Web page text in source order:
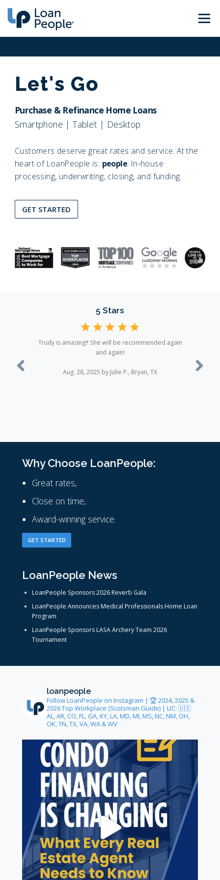
content
Menu
About Us Loan Types
Calculators
Careers Sign In
Let's Go
Purchase & Refinance Home Loans
Smartphone | Tablet | Desktop
Customers deserve great rates and service. At the
heart of LoanPeople is: people. In-house
processing, underwriting, closing, and funding.
GET STARTED
5 Stars
Trudy is amazing!! She will be recommended again
and again!
Aug. 28, 2025 by Julie P., Bryan, TX
Previous Next
Why Choose LoanPeople:
Great rates,
Close on time,
Award-winning service.
GET STARTED
LoanPeople News
LoanPeople Sponsors 2026 Reverb Gala
LoanPeople Announces Medical Professionals Home Loan
Program
LoanPeople Sponsors LASA Archery Team 2026
Tournament
loanpeople
Follow LoanPeople on Instagram | 🏆 2024, 2025 &
2026 Top Workplace (Scotsman Guide) | LIC: 🇺🇸
AL, AR, CO, FL, GA, KY, LA, MD, MI, MS, NC, NM, OH,
OK, TN, TX, VA, WA & WV